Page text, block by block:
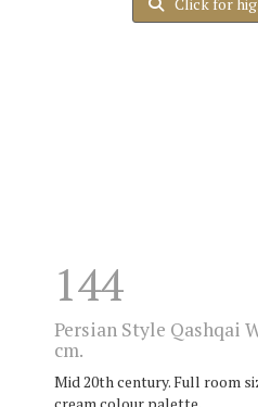
144
Persian Style Qashqai
cm.
Mid 20th century. Full room